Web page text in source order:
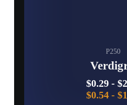
P250
$0.29-
$0.54-